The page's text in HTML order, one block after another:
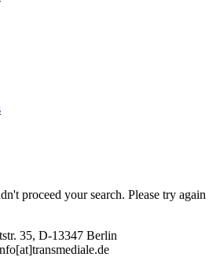
proceed your search. Please try again
35, D-13347 Berlin